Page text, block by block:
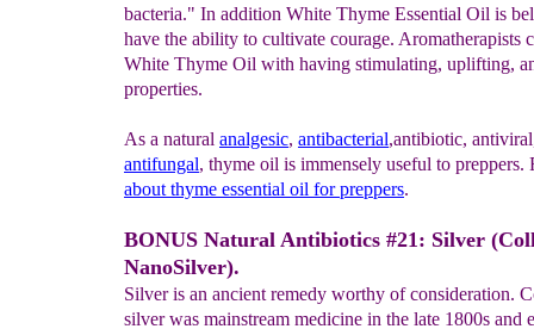
bacteria." In addition White Thyme Essential Oil is
have the ability to cultivate courage. Aromatherapists
White Thyme Oil with having stimulating, uplifting,
properties.
As a natural analgesic, antibacterial,antibiotic,
antifungal, thyme oil is immensely useful to preppers.
about thyme essential oil for preppers.
BONUS Natural Antibiotics #21: Silver
NanoSilver).
Silver is an ancient remedy worthy of consideration.
silver was mainstream medicine in the late 1800s and